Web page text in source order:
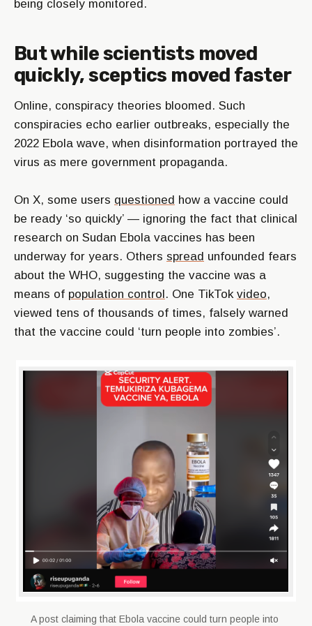
being closely monitored.
But while scientists moved
quickly, sceptics moved faster
Online, conspiracy theories bloomed. Such
conspiracies echo earlier outbreaks, especially the
2022 Ebola wave, when disinformation portrayed the
virus as mere government propaganda.
On X, some users questioned how a vaccine could
be ready ‘so quickly’ — ignoring the fact that clinical
research on Sudan Ebola vaccines has been
underway for years. Others spread unfounded fears
about the WHO, suggesting the vaccine was a
means of population control. One TikTok video,
viewed tens of thousands of times, falsely warned
that the vaccine could ‘turn people into zombies’.
A post claiming that Ebola vaccine could turn people into